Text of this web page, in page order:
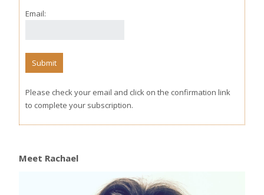
Email:
Please check your email and click on the confirmation link
to complete your subscription.
Meet Rachael